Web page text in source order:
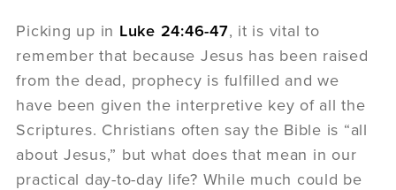
Picking up in Luke 24:46-47, it is vital to
remember that because Jesus has been raised
from the dead, prophecy is fulfilled and we
have been given the interpretive key of all the
Scriptures. Christians often say the Bible is “all
about Jesus,” but what does that mean in our
practical day-to-day life? While much could be